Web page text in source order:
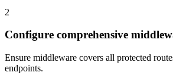
2
Configure comprehensive
Ensure middleware covers all protected
endpoints.